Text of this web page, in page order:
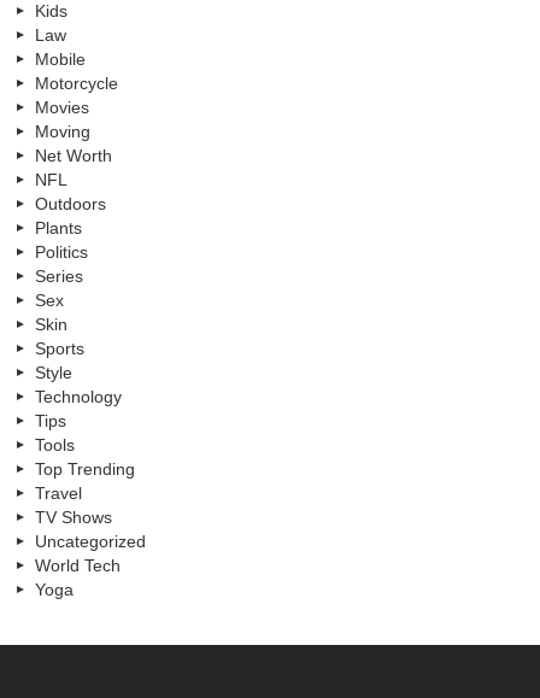
Kids
Law
Mobile
Motorcycle
Movies
Moving
Net Worth
NFL
Outdoors
Plants
Politics
Series
Sex
Skin
Sports
Style
Technology
Tips
Tools
Top Trending
Travel
TV Shows
Uncategorized
World Tech
Yoga